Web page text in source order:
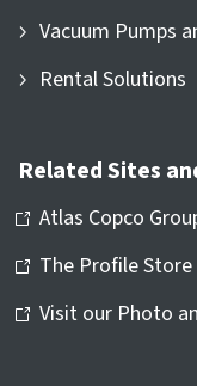
Vacuum Pumps
Rental Solutions
Related Sites
Atlas Copco
The Profile Store
Visit our Photo